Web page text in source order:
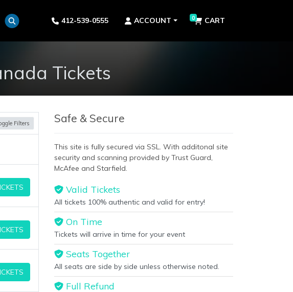
412-539-0555 ACCOUNT 0 CART
Tickets
Filters Safe & Secure
This site is fully secured via SSL. With additonal site
security and scanning provided by Trust Guard,
McAfee and Starfield.
Valid Tickets
All tickets 100% authentic and valid for entry!
On Time
Tickets will arrive in time for your event
Seats Together
All seats are side by side unless otherwise noted.
Full Refund